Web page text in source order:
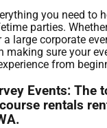
you need to
parties.
a large corporate
making sure your
from
Events: The
rentals